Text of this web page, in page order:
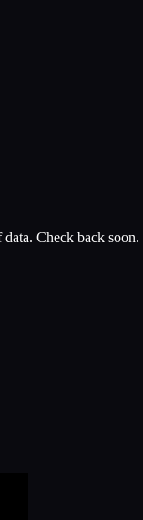
Check back soon.